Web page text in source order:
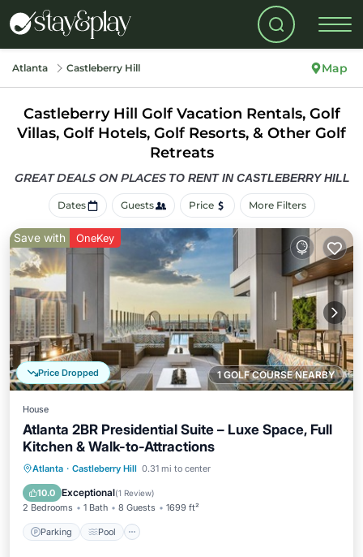
Atlanta Castleberry Hill Map
Castleberry Hill Golf Vacation Rentals, Golf
Villas, Golf Hotels, Golf Resorts, & Other Golf
Retreats
GREAT DEALS ON PLACES TO RENT IN CASTLEBERRY HILL
Dates Guests Price More Filters
1 GOLF COURSE NEARBY
Price Dropped
Save with OneKey
House
Atlanta 2BR Presidential Suite – Luxe Space, Full
Kitchen & Walk-to-Attractions
Atlanta · Castleberry Hill 0.31 mi to center
10.0 Exceptional(1 Review)
2 Bedrooms 1 Bath 8 Guests 1699 ft²
Parking Pool
Parking Pool
Balcony/Terrace
Kitchen